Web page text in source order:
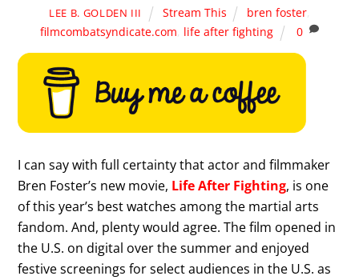
LEE B. GOLDEN III Stream This bren foster,
filmcombatsyndicate.com, life after fighting 0
I can say with full certainty that actor and filmmaker
Bren Foster’s new movie, Life After Fighting, is one
of this year’s best watches among the martial arts
fandom. And, plenty would agree. The film opened in
the U.S. on digital over the summer and enjoyed
festive screenings for select audiences in the U.S. as